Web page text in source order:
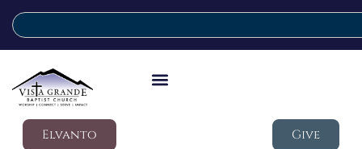
Elvanto Give